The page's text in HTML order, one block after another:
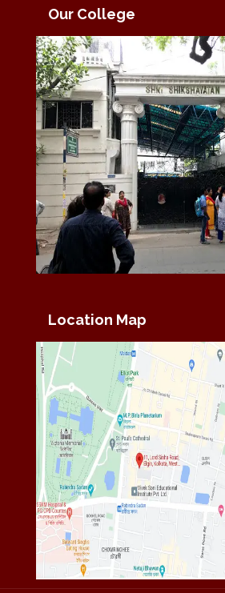
Our College
Location Map